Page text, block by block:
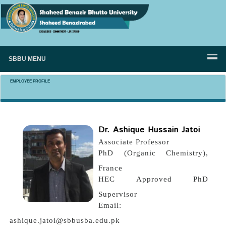
SBBU MENU
EMPLOYEE PROFILE
Dr. Ashique Hussain Jatoi
Associate Professor
PhD (Organic Chemistry),
France
HEC Approved PhD
Supervisor
Email:
ashique.jatoi@sbbusba.edu.pk